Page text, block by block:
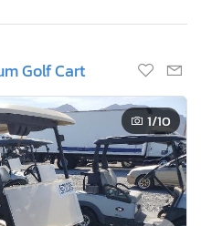
Golf Cart
1/10